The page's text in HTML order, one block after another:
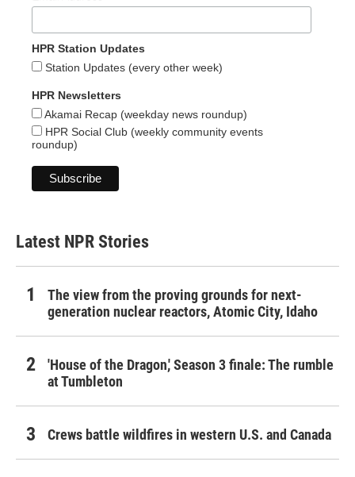
HPR Station Updates
Station Updates (every other week)
HPR Newsletters
Akamai Recap (weekday news roundup)
HPR Social Club (weekly community events
roundup)
Latest NPR Stories
The view from the proving grounds for next-
generation nuclear reactors, Atomic City, Idaho
'House of the Dragon,' Season 3 finale: The rumble
at Tumbleton
Crews battle wildfires in western U.S. and Canada